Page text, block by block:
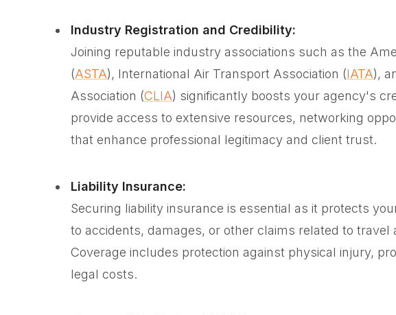
Industry Registration and Credibility:
Joining reputable industry associations such as the
(ASTA), International Air Transport Association (IATA),
Association (CLIA) significantly boosts your agency's
provide access to extensive resources, networking
that enhance professional legitimacy and client trust.
Liability Insurance:
Securing liability insurance is essential as it protects
to accidents, damages, or other claims related to
Coverage includes protection against physical injury,
legal costs.